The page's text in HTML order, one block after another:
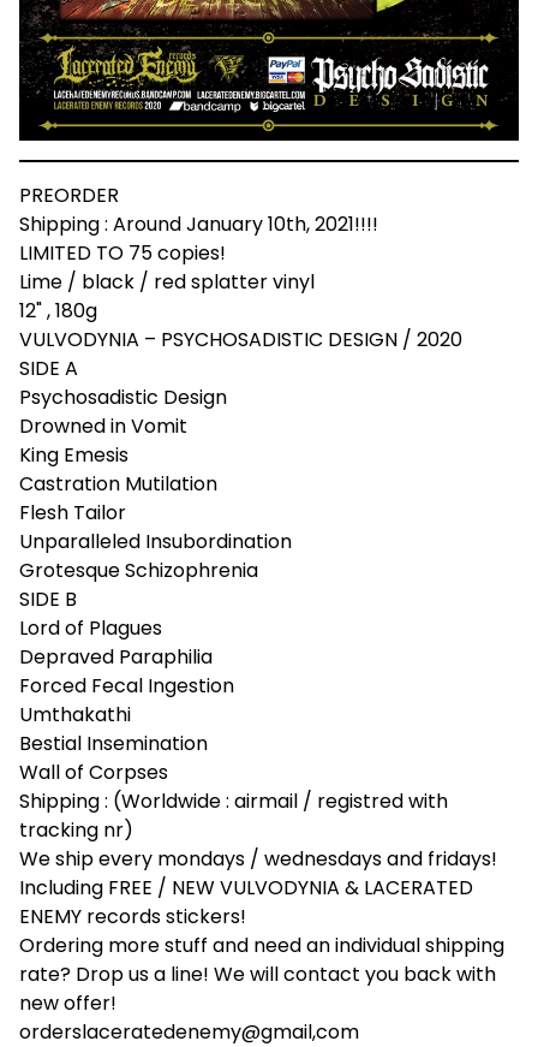
PREORDER
Shipping : Around January 10th, 2021!!!!
LIMITED TO 75 copies!
Lime / black / red splatter vinyl
12" , 180g
VULVODYNIA – PSYCHOSADISTIC DESIGN / 2020
SIDE A
Psychosadistic Design
Drowned in Vomit
King Emesis
Castration Mutilation
Flesh Tailor
Unparalleled Insubordination
Grotesque Schizophrenia
SIDE B
Lord of Plagues
Depraved Paraphilia
Forced Fecal Ingestion
Umthakathi
Bestial Insemination
Wall of Corpses
Shipping : (Worldwide : airmail / registred with
tracking nr)
We ship every mondays / wednesdays and fridays!
Including FREE / NEW VULVODYNIA & LACERATED
ENEMY records stickers!
Ordering more stuff and need an individual shipping
rate? Drop us a line! We will contact you back with
new offer!
orderslaceratedenemy@gmail,com